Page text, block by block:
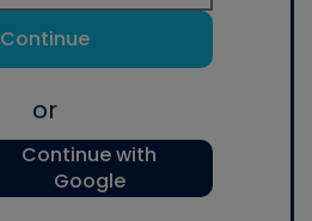
Continue
or
Continue with
Google